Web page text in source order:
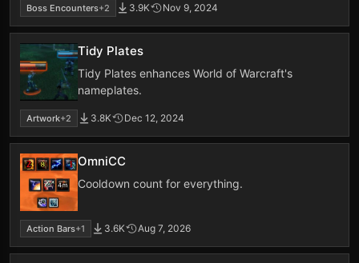
Boss Encounters+2 3.9K Nov 9, 2024
Tidy Plates
Tidy Plates enhances World of Warcraft's
nameplates.
Artwork+2 3.8K Dec 12, 2024
OmniCC
Cooldown count for everything.
Action Bars+1 3.6K Aug 7, 2026